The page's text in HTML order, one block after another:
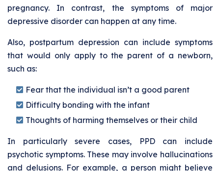
pregnancy. In contrast, the symptoms of major
depressive disorder can happen at any time.
Also, postpartum depression can include symptoms
that would only apply to the parent of a newborn,
such as:
Fear that the individual isn’t a good parent
Difficulty bonding with the infant
Thoughts of harming themselves or their child
In particularly severe cases, PPD can include
psychotic symptoms. These may involve hallucinations
and delusions. For example, a person might believe